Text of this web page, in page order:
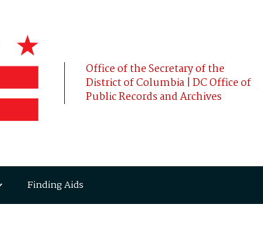
Office of the Secretary of the
District of Columbia | DC Office of
Public Records and Archives
Finding Aids